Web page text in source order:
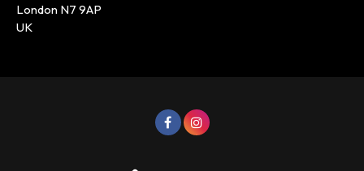
London N7 9AP
UK